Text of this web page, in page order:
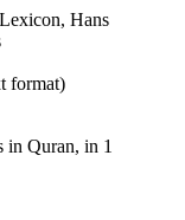
Hans
format)